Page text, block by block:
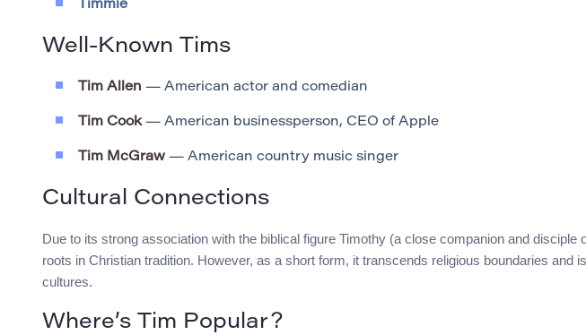
Timmie
Well-Known Tims
Tim Allen — American actor and comedian
Tim Cook— American businessperson, CEO of Apple
Tim McGraw — American country music singer
Cultural Connections
Due to its strong association with the biblical figure Timothy (a close companion and disciple
roots in Christian tradition. However, as a short form, it transcends religious boundaries and
cultures.
Where’s Tim Popular?